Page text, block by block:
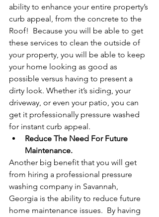
ability to enhance your entire property’s
curb appeal, from the concrete to the
Roof!  Because you will be able to get
these services to clean the outside of
your property, you will be able to keep
your home looking as good as
possible versus having to present a
dirty look. Whether it’s siding, your
driveway, or even your patio, you can
get it professionally pressure washed
for instant curb appeal.
Reduce The Need For Future
Maintenance.
Another big benefit that you will get
from hiring a professional pressure
washing company in Savannah,
Georgia is the ability to reduce future
home maintenance issues.  By having